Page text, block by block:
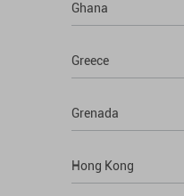
Ghana
Greece
Grenada
Hong Kong